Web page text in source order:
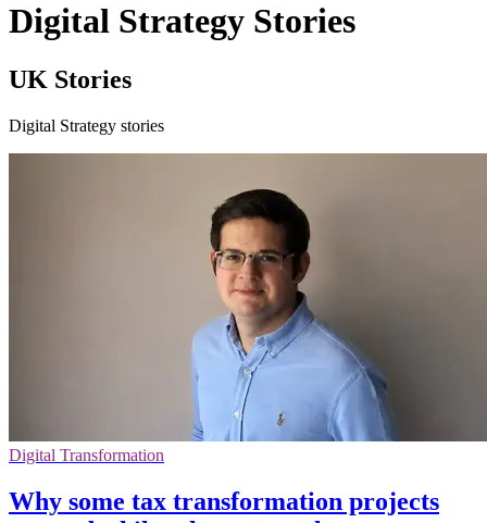
Digital Strategy Stories
UK Stories
Digital Strategy stories
Digital Transformation
Why some tax transformation projects